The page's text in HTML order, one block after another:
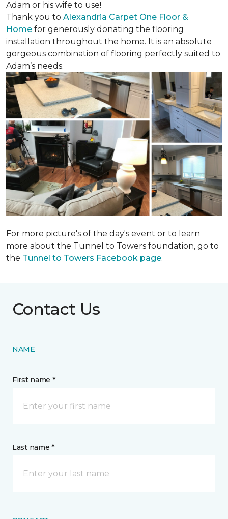
Adam or his wife to use!
Thank you to Alexandria Carpet One Floor &
Home for generously donating the flooring
installation throughout the home. It is an absolute
gorgeous combination of flooring perfectly suited to
Adam’s needs.
For more picture's of the day's event or to learn
more about the Tunnel to Towers foundation, go to
the Tunnel to Towers Facebook page.
Contact Us
NAME
First name *
Last name *